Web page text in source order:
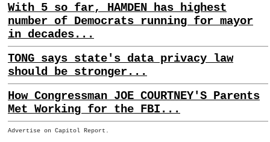
With 5 so far, HAMDEN has highest
number of Democrats running for mayor
in decades...
TONG says state's data privacy law
should be stronger...
How Congressman JOE COURTNEY'S Parents
Met Working for the FBI...
Advertise on Capitol Report.